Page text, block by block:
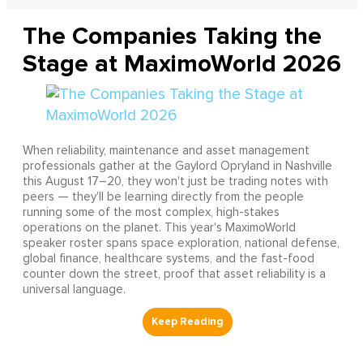
The Companies Taking the
Stage at MaximoWorld 2026
When reliability, maintenance and asset management
professionals gather at the Gaylord Opryland in Nashville
this August 17–20, they won't just be trading notes with
peers — they'll be learning directly from the people
running some of the most complex, high-stakes
operations on the planet. This year's MaximoWorld
speaker roster spans space exploration, national defense,
global finance, healthcare systems, and the fast-food
counter down the street, proof that asset reliability is a
universal language.